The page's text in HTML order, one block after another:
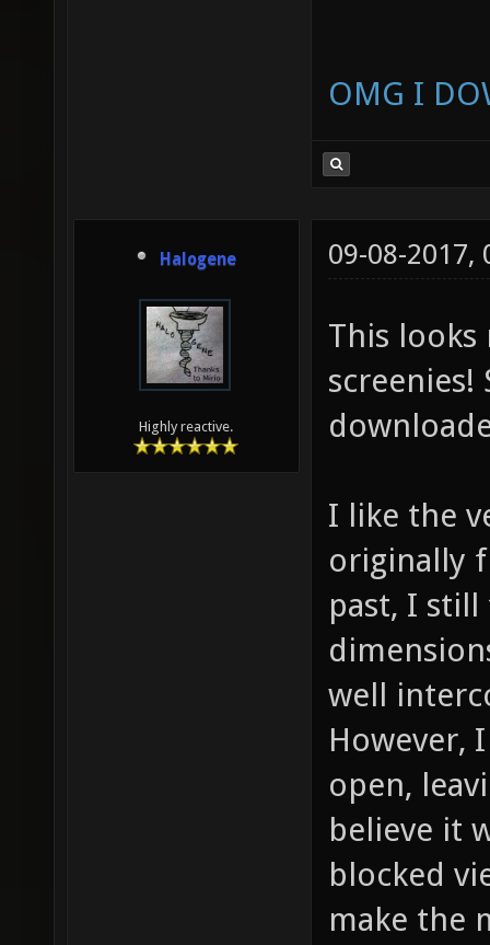
OMG I
Halogene
Highly reactive.
09-08-2017,
This
I like the
originally
past, I still
well
However,
open,
believe it
blocked
make the